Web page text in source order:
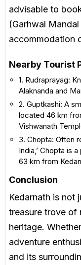
advisable to
(Garhwal
accommodation
Nearby Tourist
1. Rudraprayag:
Alaknanda and
2. Guptkashi: A
located 46 km
Vishwanath
3. Chopta: Often
India,’ Chopta is
63 km from
Conclusion
Kedarnath is not
treasure trove of
heritage.
adventure
and its